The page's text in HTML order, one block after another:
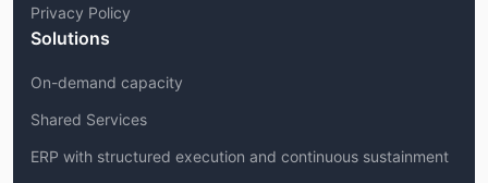
Privacy Policy
Solutions
On-demand capacity
Shared Services
ERP with structured execution and continuous sustainment